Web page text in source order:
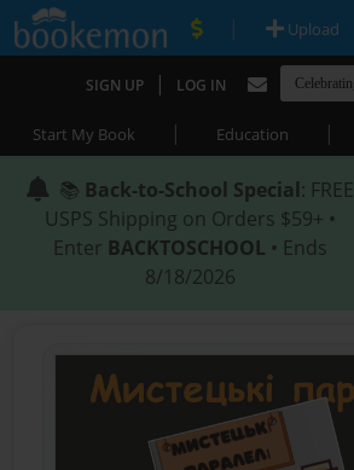
| Upload
SIGN UP | LOG IN
Start My Book | Education |
📚 Back-to-School Special: FREE
USPS Shipping on Orders $59+ •
Enter BACKTOSCHOOL • Ends
8/18/2026